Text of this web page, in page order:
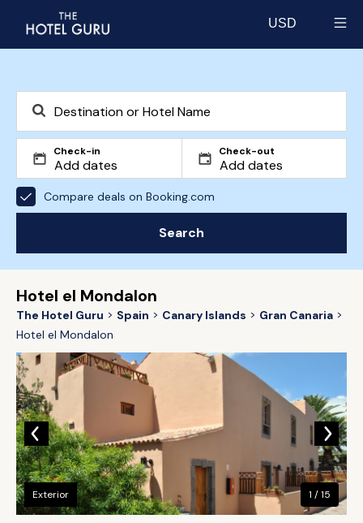
USD
Check-in Check-out
Compare deals on Booking.com
Search
Hotel el Mondalon
The Hotel Guru Spain Canary Islands
Gran Canaria
Hotel el Mondalon
Exterior 1 / 15